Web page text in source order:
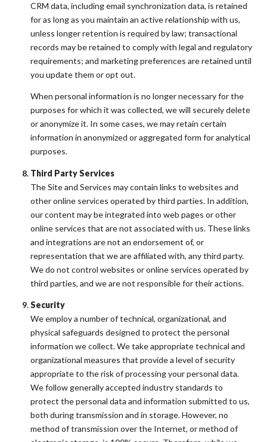
CRM data, including email synchronization data, is retained
for as long as you maintain an active relationship with us,
unless longer retention is required by law; transactional
records may be retained to comply with legal and regulatory
requirements; and marketing preferences are retained until
you update them or opt out.
When personal information is no longer necessary for the
purposes for which it was collected, we will securely delete
or anonymize it. In some cases, we may retain certain
information in anonymized or aggregated form for analytical
purposes.
Third Party Services
The Site and Services may contain links to websites and
other online services operated by third parties. In addition,
our content may be integrated into web pages or other
online services that are not associated with us. These links
and integrations are not an endorsement of, or
representation that we are affiliated with, any third party.
We do not control websites or online services operated by
third parties, and we are not responsible for their actions.
Security
We employ a number of technical, organizational, and
physical safeguards designed to protect the personal
information we collect. We take appropriate technical and
organizational measures that provide a level of security
appropriate to the risk of processing your personal data.
We follow generally accepted industry standards to
protect the personal data and information submitted to us,
both during transmission and in storage. However, no
method of transmission over the Internet, or method of